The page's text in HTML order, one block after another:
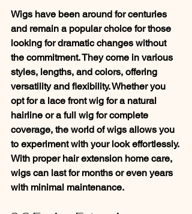
Wigs have been around for centuries
and remain a popular choice for those
looking for dramatic changes without
the commitment. They come in various
styles, lengths, and colors, offering
versatility and flexibility. Whether you
opt for a lace front wig for a natural
hairline or a full wig for complete
coverage, the world of wigs allows you
to experiment with your look effortlessly.
With proper hair extension home care,
wigs can last for months or even years
with minimal maintenance.